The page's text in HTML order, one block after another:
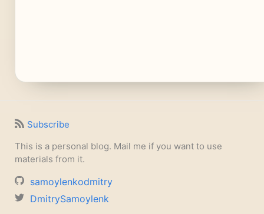
Subscribe
This is a personal blog. Mail me if you want to use
materials from it.
samoylenkodmitry
DmitrySamoylenk